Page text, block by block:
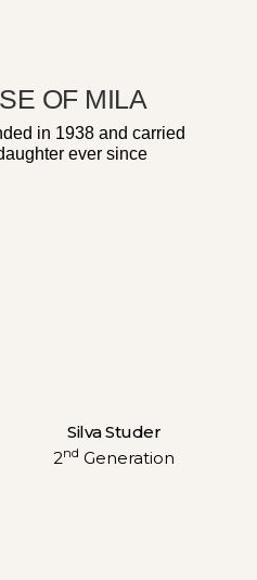
OF MILA
in 1938 and carried
ever since
Silva Studer
2nd Generation